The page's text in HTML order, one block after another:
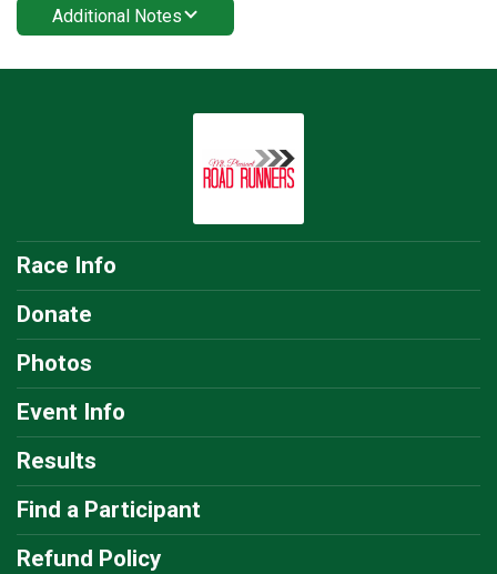
Additional Notes
Race Info
Donate
Photos
Event Info
Results
Find a Participant
Refund Policy